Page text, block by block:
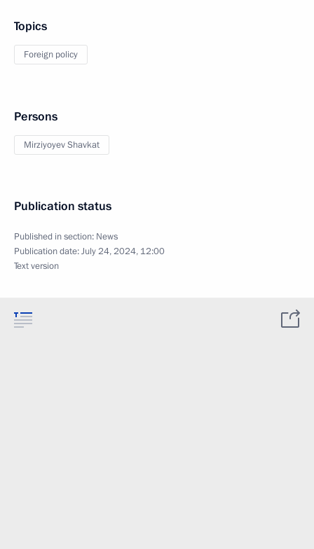
Topics
Foreign policy
Persons
Mirziyoyev Shavkat
Publication status
Published in section: News
Publication date:July 24, 2024, 12:00
Text version